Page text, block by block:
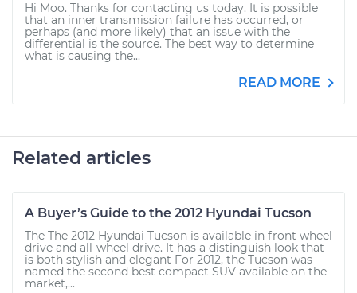
Hi Moo. Thanks for contacting us today. It is possible
that an inner transmission failure has occurred, or
perhaps (and more likely) that an issue with the
differential is the source. The best way to determine
what is causing the...
READ MORE
Related articles
A Buyer’s Guide to the 2012 Hyundai Tucson
The The 2012 Hyundai Tucson is available in front wheel
drive and all-wheel drive. It has a distinguish look that
is both stylish and elegant For 2012, the Tucson was
named the second best compact SUV available on the
market,...